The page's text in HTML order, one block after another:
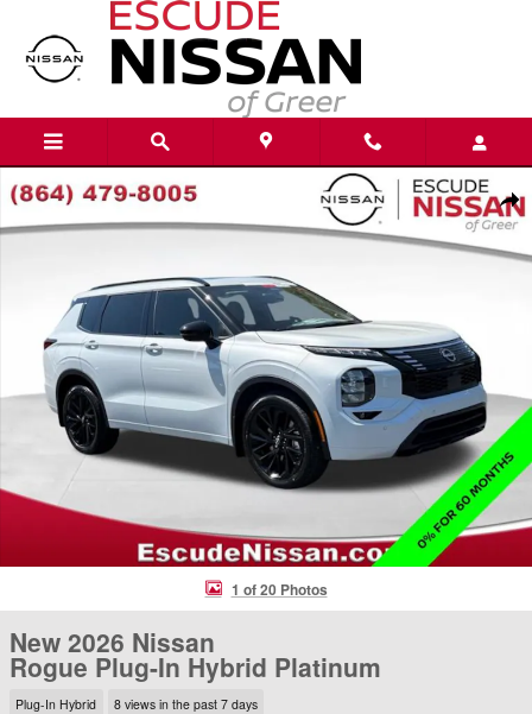
Skip to main content
New 2026 Nissan Rogue Plug-In Hybrid Platinum SUV Photo 1 of 20
1 of 20 Photos
New 2026 Nissan
Rogue Plug-In Hybrid Platinum
Plug-In Hybrid 8 views in the past 7 days